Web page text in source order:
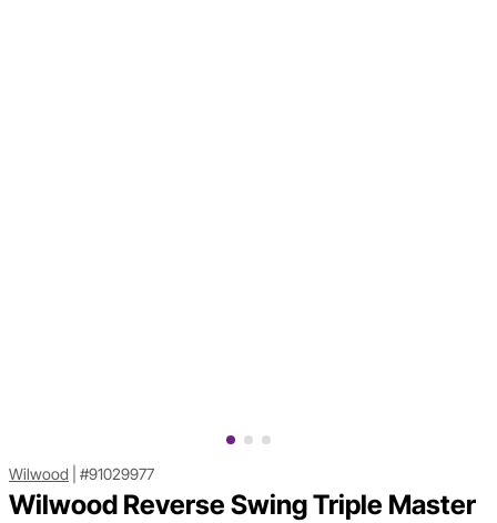
Wilwood #91029977
Wilwood Reverse Swing Triple Master